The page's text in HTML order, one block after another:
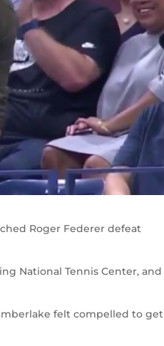
Roger Federer defeat
National Tennis Center, and
felt compelled to get